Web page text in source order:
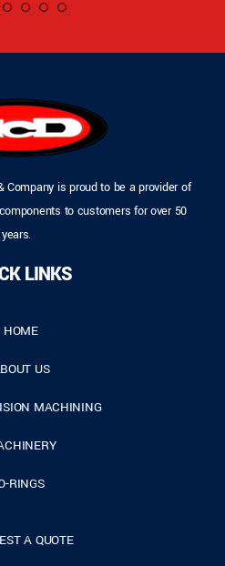
Company is proud to be a provider of
to customers for over 50
years.
LINKS
HOME
US
MACHINING
RINGS
A QUOTE